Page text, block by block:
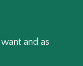
and as